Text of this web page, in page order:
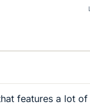
features a lot